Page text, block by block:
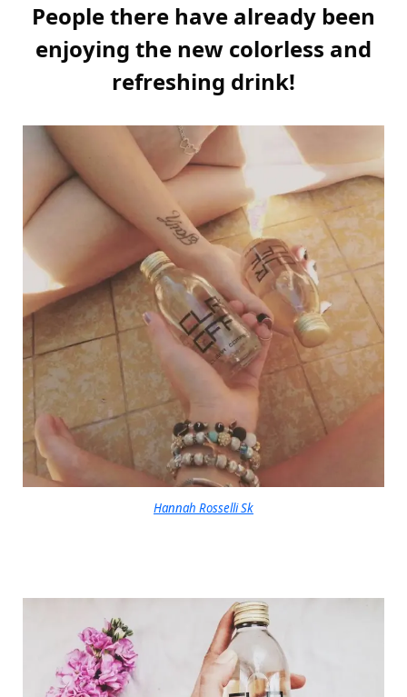
People there have already been
enjoying the new colorless and
refreshing drink!
Hannah Rosselli Sk